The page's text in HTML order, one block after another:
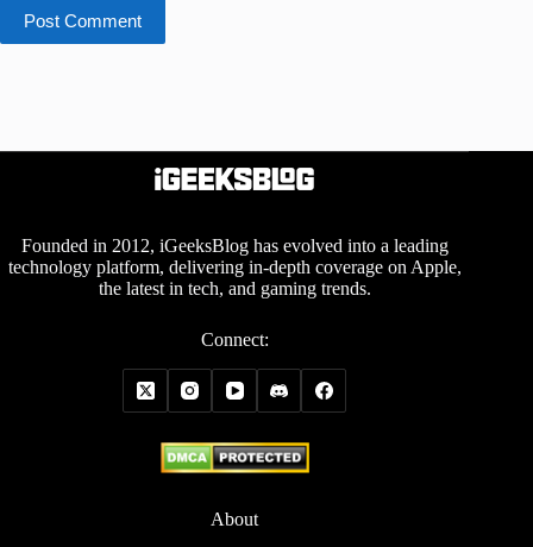
Post Comment
Founded in 2012, iGeeksBlog has evolved into a leading
technology platform, delivering in-depth coverage on Apple,
the latest in tech, and gaming trends.
Connect:
About